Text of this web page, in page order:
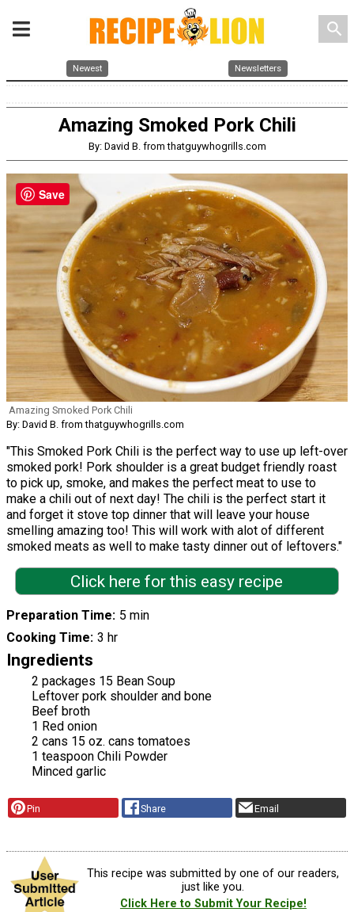
search
Newest Newsletters
Amazing Smoked Pork Chili
By: David B. from thatguywhogrills.com
Amazing Smoked Pork Chili
By: David B. from thatguywhogrills.com
"This Smoked Pork Chili is the perfect way to use up left-over
smoked pork! Pork shoulder is a great budget friendly roast
to pick up, smoke, and makes the perfect meat to use to
make a chili out of next day! The chili is the perfect start it
and forget it stove top dinner that will leave your house
smelling amazing too! This will work with alot of different
smoked meats as well to make tasty dinner out of leftovers."
Click here for this easy recipe
Preparation Time 5 min
Cooking Time 3 hr
Ingredients
2 packages 15 Bean Soup
Leftover pork shoulder and bone
Beef broth
1 Red onion
2 cans 15 oz. cans tomatoes
1 teaspoon Chili Powder
Minced garlic
Pin Share Email
This recipe was submitted by one of our readers,
just like you.
Click Here to Submit Your Recipe!
Save